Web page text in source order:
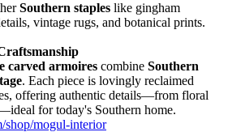
Southern staples like gingham
vintage rugs, and botanical prints.
carved armoires combine Southern
. Each piece is lovingly reclaimed
offering authentic details—from floral
for today's Southern home.
shop/mogul-interior